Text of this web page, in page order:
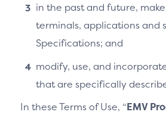
in the past and future,
terminals, applications and
Specifications; and
modify, use, and
that are specifically
In these Terms of Use, “EMV